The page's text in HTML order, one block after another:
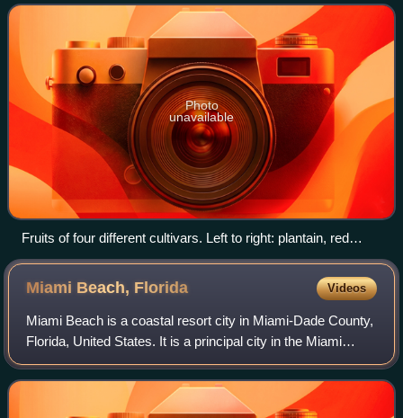
countries, cooking bananas are cal
Photo
unavailable
Fruits of four different cultivars. Left to right: plantain, red
banana, apple banana, and Cavendish banana
Miami Beach, Florida Videos
Miami Beach is a coastal resort city in Miami-Dade County,
Florida, United States. It is a principal city in the Miami
metropolitan area of South Florida. The municipality is on
natural and human-made